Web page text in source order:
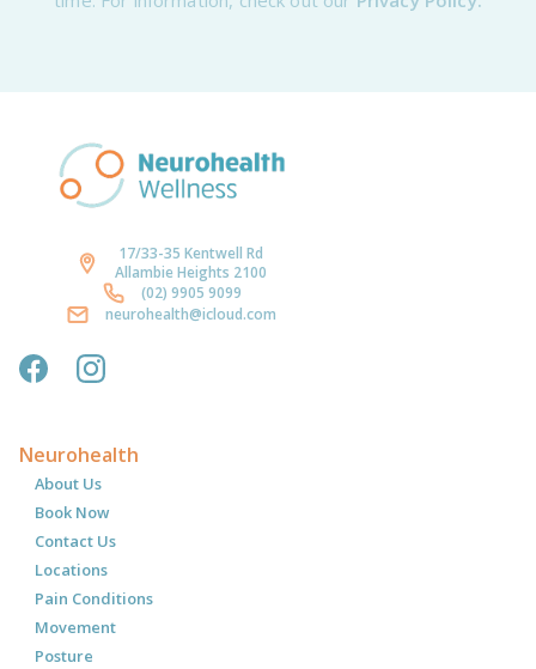
17/33-35 Kentwell Rd
Allambie Heights 2100
(02) 9905 9099
neurohealth@icloud.com
Neurohealth
About Us
Book Now
Contact Us
Locations
Pain Conditions
Movement
Posture